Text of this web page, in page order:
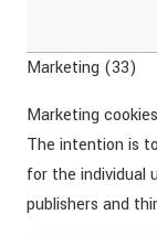
Marketing (33)
Marketing
The intention is
for the individual
publishers and